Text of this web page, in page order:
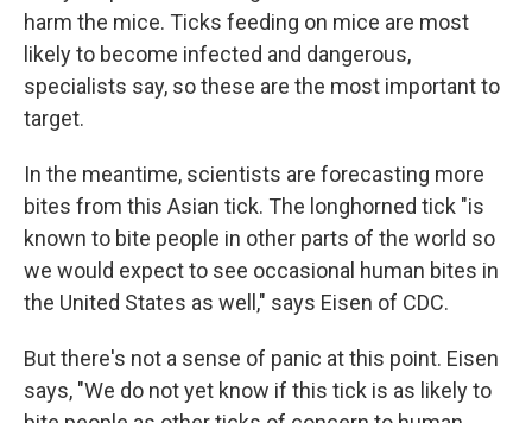
harm the mice. Ticks feeding on mice are most
likely to become infected and dangerous,
specialists say, so these are the most important to
target.
In the meantime, scientists are forecasting more
bites from this Asian tick. The longhorned tick "is
known to bite people in other parts of the world so
we would expect to see occasional human bites in
the United States as well," says Eisen of CDC.
But there's not a sense of panic at this point. Eisen
says, "We do not yet know if this tick is as likely to